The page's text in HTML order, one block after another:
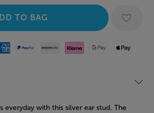
Express
Paypal Amazon Pay
Klarna Google PayApple Pay
everyday with this silver ear stud. The